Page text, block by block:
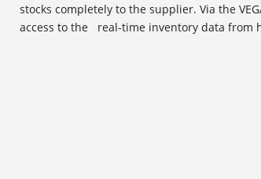
stocks completely to the supplier. Via the
access to the real-time inventory data from